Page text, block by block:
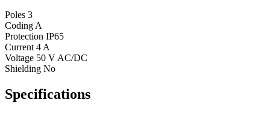
Poles 3
Coding A
Protection IP65
Current 4 A
Voltage 50 V AC/DC
Shielding No
Specifications